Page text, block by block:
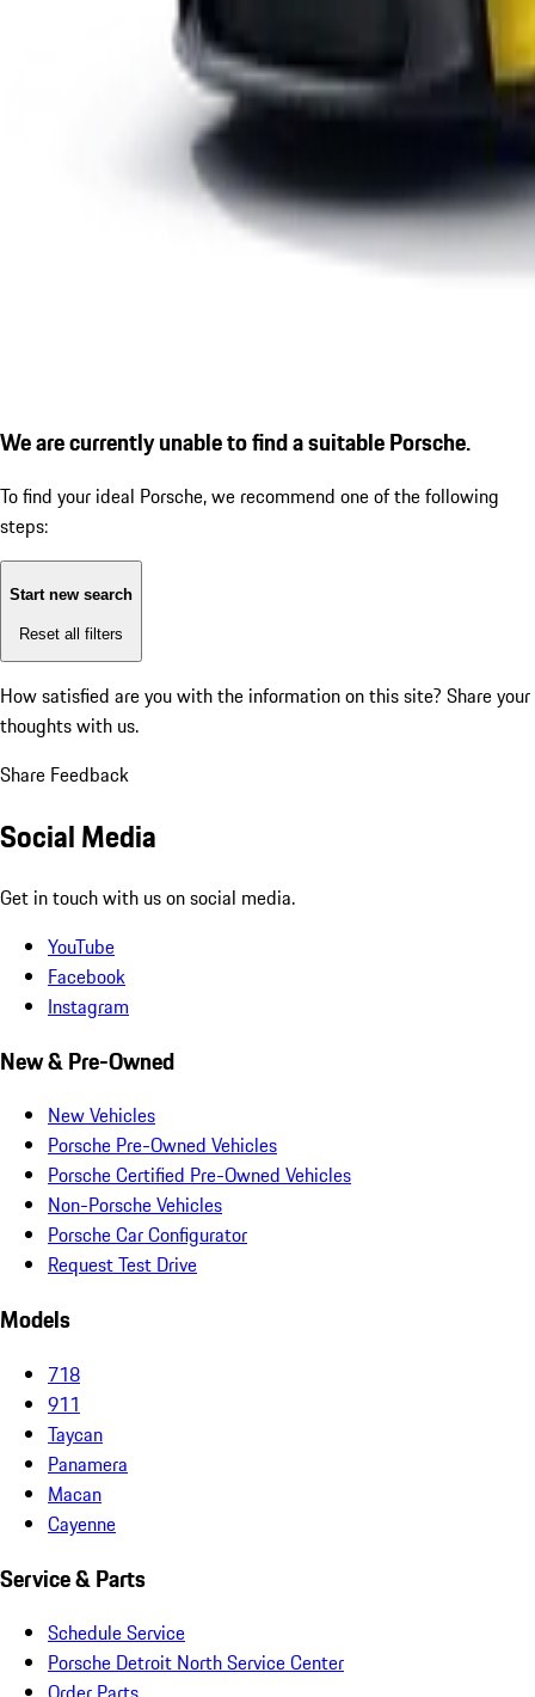
We are currently unable to find a suitable Porsche.
To find your ideal Porsche, we recommend one of the following
steps:
Start new search
Reset all filters
How satisfied are you with the information on this site? Share your
thoughts with us.
Share Feedback
Social Media
Get in touch with us on social media.
YouTube
Facebook
Instagram
New & Pre-Owned
New Vehicles
Porsche Pre-Owned Vehicles
Porsche Certified Pre-Owned Vehicles
Non-Porsche Vehicles
Porsche Car Configurator
Request Test Drive
Models
718
911
Taycan
Panamera
Macan
Cayenne
Service & Parts
Schedule Service
Porsche Detroit North Service Center